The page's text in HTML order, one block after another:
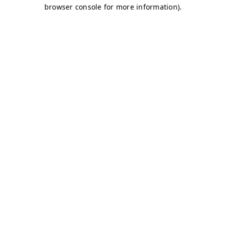
browser console for more information).